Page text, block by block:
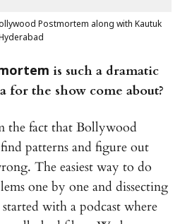
Postmortem along with Kautuk
is such a dramatic
for the show come about?
the fact that Bollywood
patterns and figure out
The easiest way to do
one by one and dissecting
with a podcast where